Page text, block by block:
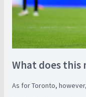
What does this
As for Toronto,